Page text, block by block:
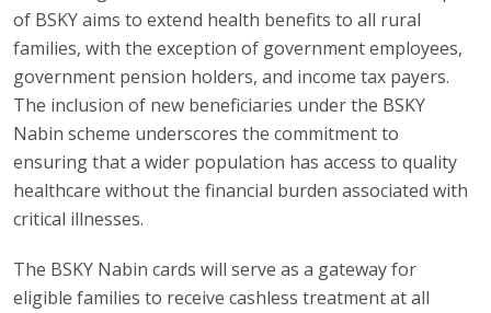
of BSKY aims to extend health benefits to all rural
families, with the exception of government employees,
government pension holders, and income tax payers.
The inclusion of new beneficiaries under the BSKY
Nabin scheme underscores the commitment to
ensuring that a wider population has access to quality
healthcare without the financial burden associated with
critical illnesses.
The BSKY Nabin cards will serve as a gateway for
eligible families to receive cashless treatment at all